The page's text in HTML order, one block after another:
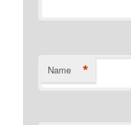
Name *